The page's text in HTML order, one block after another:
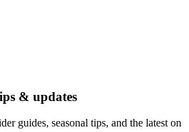
& updates
guides, seasonal tips, and the latest on